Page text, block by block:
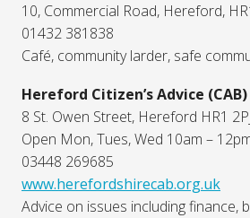
10, Commercial Road, Hereford,
01432 381838
Café, community larder, safe
Hereford Citizen’s Advice (CAB)
8 St. Owen Street, Hereford HR1
Open Mon, Tues, Wed 10am –
03448 269685
www.herefordshirecab.org.uk
Advice on issues including finance,